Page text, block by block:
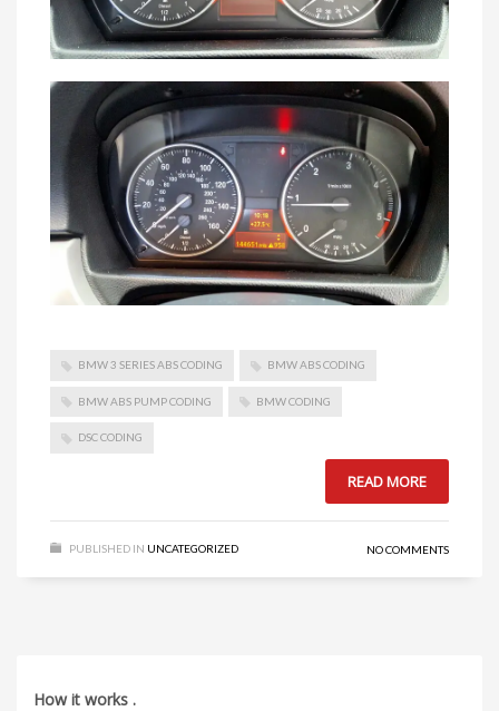
BMW 3 SERIES ABS CODING BMW ABS CODING
BMW ABS PUMP CODING BMW CODING
DSC CODING
READ MORE
PUBLISHED IN UNCATEGORIZED NO COMMENTS
How it works .